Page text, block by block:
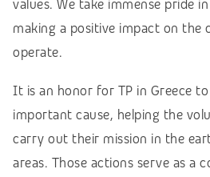
values. We take immense pride
making a positive impact on the
operate.
It is an honor for TP in Greece
important cause, helping the
carry out their mission in the
areas. Those actions serve as a